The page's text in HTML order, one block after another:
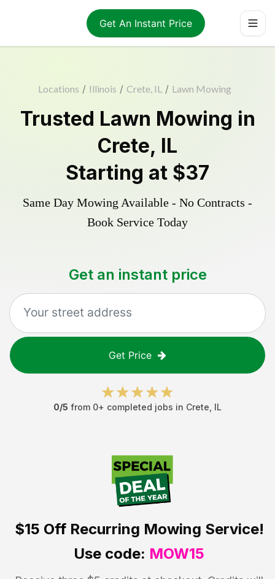
Get An Instant Price
Locations / Illinois / Crete, IL / Lawn Mowing
Trusted Lawn Mowing in
Crete, IL
Starting at $37
Same Day Mowing Available - No Contracts -
Book Service Today
Get an instant price
Get Price
0/5 from 0+ completed jobs in Crete IL
$15 OffRecurring Mowing Service!
Use code: MOW15